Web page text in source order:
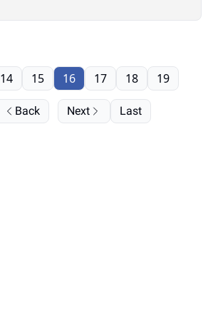
Back
14 15 16 17 18 19
Next Last